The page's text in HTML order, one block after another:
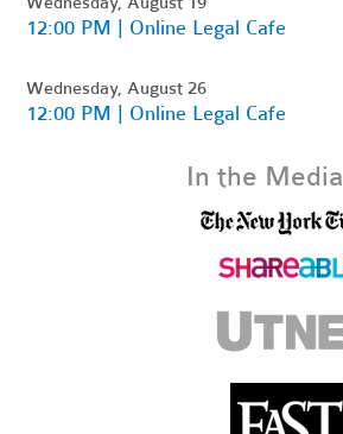
12:00 PM | Online Legal Cafe
Wednesday, August 26
12:00 PM | Online Legal Cafe
In the Media